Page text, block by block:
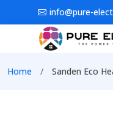
Skip to main content
info@pure-
Breadcrumb
Home Sanden Eco